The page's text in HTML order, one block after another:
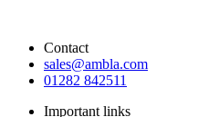
Contact
sales@ambla.com
01282 842511
Important links